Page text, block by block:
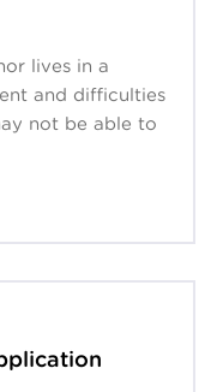
lives in a
and difficulties
not be able to